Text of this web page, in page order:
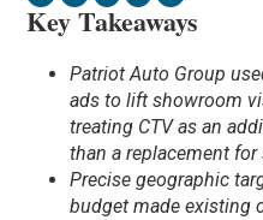
Key Takeaways
Patriot Auto Group
ads to lift showroom
treating CTV as an
than a replacement for
Precise geographic
budget made existing